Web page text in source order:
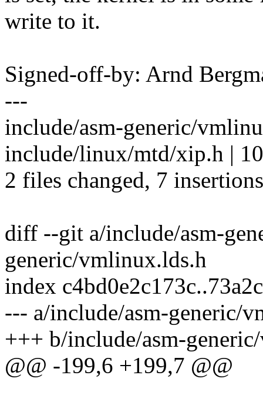
write to it.
Signed-off-by: Arnd
---
include/asm-generic/
include/linux/mtd/xip.h |
2 files changed, 7
diff --git a/include/asm-
generic/vmlinux.lds.h
index
--- a/include/asm-generic/
+++ b/include/asm-
@@ -199,6 +199,7 @@